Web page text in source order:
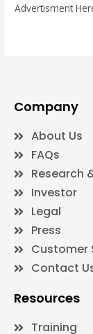
Advertisment
Company
About Us
FAQs
Research
Investor
Legal
Press
Customer
Contact
Resources
Training